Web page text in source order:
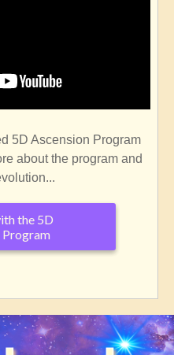
5D Ascension Program
about the program and
the 5D
Program